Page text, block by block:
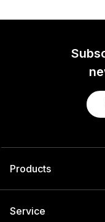
Products
Service